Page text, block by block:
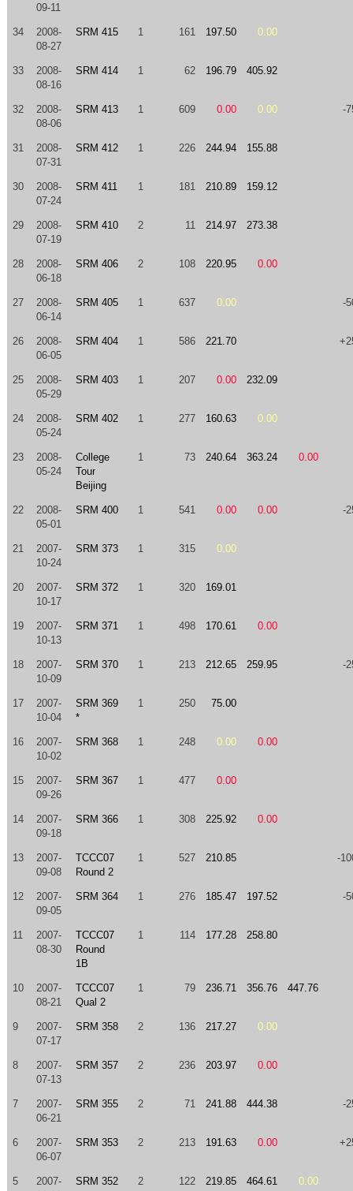
09-11
34
2008-
08-27
SRM 415 1 161 197.50 0.00
33
2008-
08-16
SRM 414 1 62 196.79 405.92
32
2008-
08-06
SRM 413 1 609 0.00 0.00 -
31
2008-
07-31
SRM 412 1 226 244.94 155.88
30
2008-
07-24
SRM 411 1 181 210.89 159.12
29
2008-
07-19
SRM 410 2 11 214.97 273.38
28
2008-
06-18
SRM 406 2 108 220.95 0.00
27
2008-
06-14
SRM 405 1 637 0.00 -
26
2008-
06-05
SRM 404 1 586 221.70
25
2008-
05-29
SRM 403 1 207 0.00 232.09
24
2008-
05-24
SRM 402 1 277 160.63 0.00
23
2008-
05-24
College
Tour
Beijing
1 73 240.64 363.24 0.00
22
2008-
05-01
SRM 400 1 541 0.00 0.00 -
21
2007-
10-24
SRM 373 1 315 0.00
20
2007-
10-17
SRM 372 1 320 169.01
19
2007-
10-13
SRM 371 1 498 170.61 0.00
18
2007-
10-09
SRM 370 1 213 212.65 259.95 -
17
2007-
10-04
SRM 369
*
1 250 75.00
16
2007-
10-02
SRM 368 1 248 0.00 0.00
15
2007-
09-26
SRM 367 1 477 0.00
14
2007-
09-18
SRM 366 1 308 225.92 0.00
13
2007-
09-08
TCCC07
Round 2
1 527 210.85 -
12
2007-
09-05
SRM 364 1 276 185.47 197.52 -
11
2007-
08-30
TCCC07
Round
1B
1 114 177.28 258.80
10
2007-
08-21
TCCC07
Qual 2
1 79 236.71 356.76 447.76
9
2007-
07-17
SRM 358 2 136 217.27 0.00
8
2007-
07-13
SRM 357 2 236 203.97 0.00
7
2007-
06-21
SRM 355 2 71 241.88 444.38 -
6
2007-
06-07
SRM 353 2 213 191.63 0.00
5
2007-
SRM 352 2 122 219.85 464.61 0.00